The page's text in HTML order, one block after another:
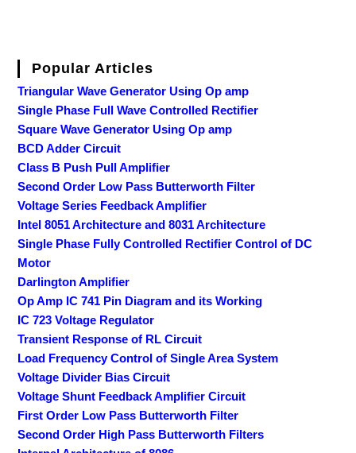
Popular Articles
Triangular Wave Generator Using Op amp
Single Phase Full Wave Controlled Rectifier
Square Wave Generator Using Op amp
BCD Adder Circuit
Class B Push Pull Amplifier
Second Order Low Pass Butterworth Filter
Voltage Series Feedback Amplifier
Intel 8051 Architecture and 8031 Architecture
Single Phase Fully Controlled Rectifier Control of DC
Motor
Darlington Amplifier
Op Amp IC 741 Pin Diagram and its Working
IC 723 Voltage Regulator
Transient Response of RL Circuit
Load Frequency Control of Single Area System
Voltage Divider Bias Circuit
Voltage Shunt Feedback Amplifier Circuit
First Order Low Pass Butterworth Filter
Second Order High Pass Butterworth Filters